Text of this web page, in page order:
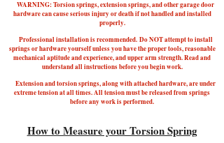
WARNING: Torsion springs, extension springs, and other garage door
hardware can cause serious injury or death if not handled and installed
properly.
Professional installation is recommended. Do NOT attempt to install
springs or hardware yourself unless you have the proper tools, reasonable
mechanical aptitude and experience, and upper arm strength. Read and
understand all instructions before you begin work.
Extension and torsion springs, along with attached hardware, are under
extreme tension at all times. All tension must be released from springs
before any work is performed.
How to Measure your Torsion Spring